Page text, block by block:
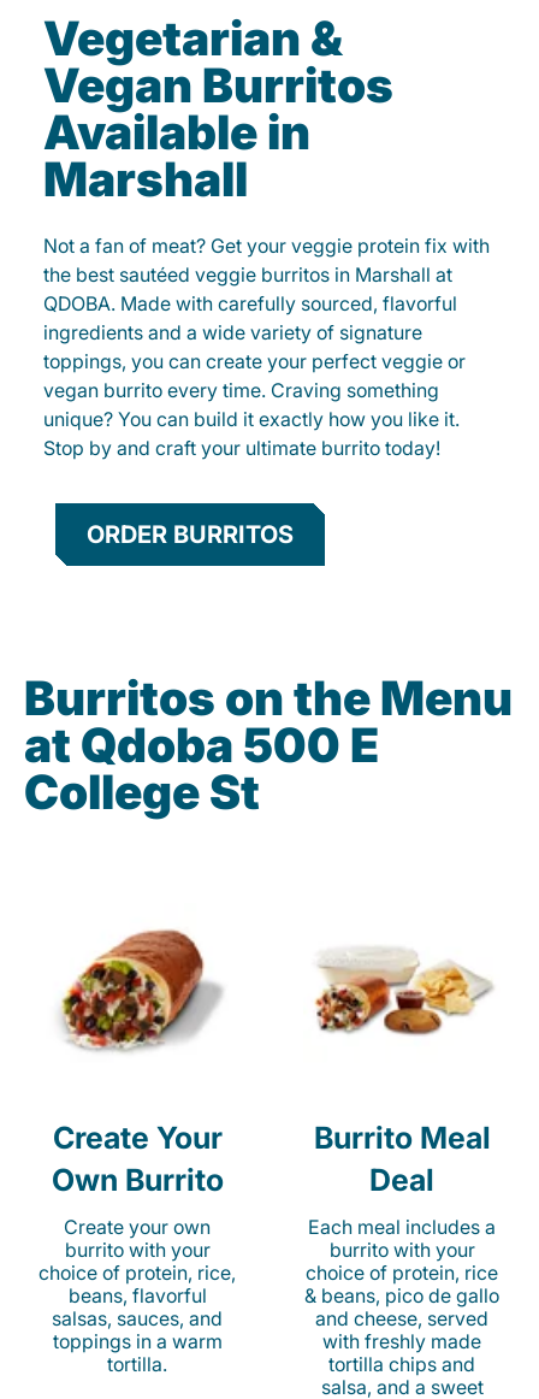
Vegetarian &
Vegan Burritos
Available in
Marshall
Not a fan of meat? Get your veggie protein fix with
the best sautéed veggie burritos in Marshall at
QDOBA. Made with carefully sourced, flavorful
ingredients and a wide variety of signature
toppings, you can create your perfect veggie or
vegan burrito every time. Craving something
unique? You can build it exactly how you like it.
Stop by and craft your ultimate burrito today!
ORDER BURRITOS
Burritos on the Menu
at Qdoba 500 E
College St
Create Your
Own Burrito
Create your own
burrito with your
choice of protein, rice,
beans, flavorful
salsas, sauces, and
toppings in a warm
tortilla.
Burrito Meal
Deal
Each meal includes a
burrito with your
choice of protein, rice
& beans, pico de gallo
and cheese, served
with freshly made
tortilla chips and
salsa, and a sweet